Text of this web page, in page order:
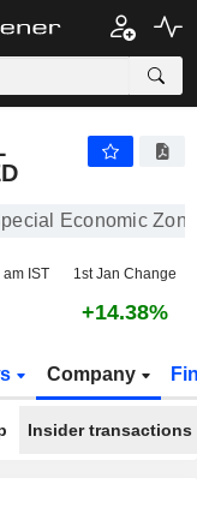
Economic
IST 1st Jan Change
+14.38%
Company
Insider transactions